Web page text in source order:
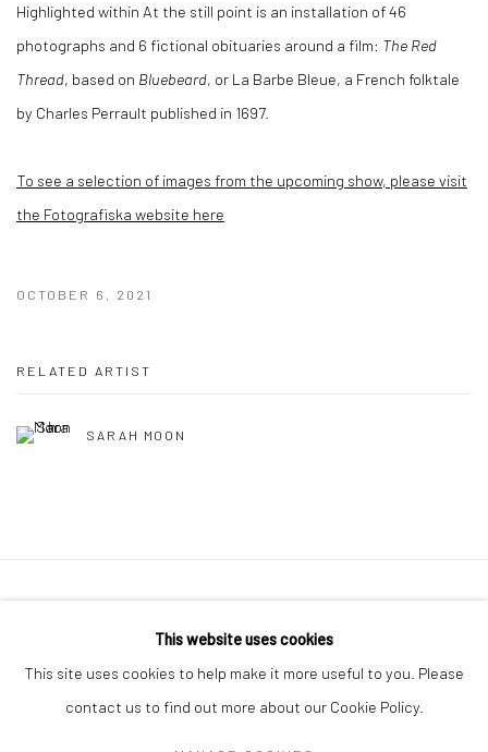
Highlighted within At the still point is an installation of 46
photographs and 6 fictional obituaries around a film: The Red
Thread, based on Bluebeard, or La Barbe Bleue, a French folktale
by Charles Perrault published in 1697.
To see a selection of images from the upcoming show, please visit
the Fotografiska website here
OCTOBER 6, 2021
RELATED ARTIST
SARAH MOON
info@howardgreenberg.com
This website uses cookies
This site uses cookies to help make it more useful to you. Please
contact us to find out more about our Cookie Policy.